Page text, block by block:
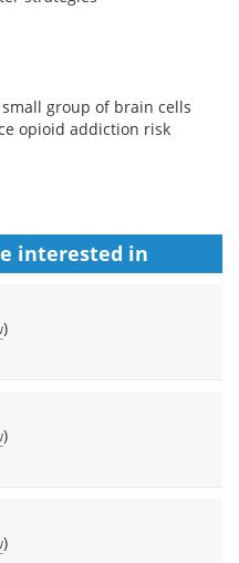
group of brain cells
opioid addiction risk
interested in
)
)
)